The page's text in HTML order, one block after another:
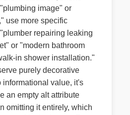
image" or
use more specific
repairing leaking
or "modern bathroom
in shower installation."
purely decorative
informational value, it's
an empty alt attribute
omitting it entirely, which